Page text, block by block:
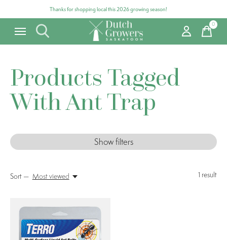
Thanks for shopping local this 2026 growing season!
0items
Products Tagged
With Ant Trap
Show filters
1 result
Sort — Most viewed